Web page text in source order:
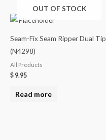
OUT OF STOCK
Seam-Fix Seam Ripper Dual Tip
(N4298)
All Products
$ 9.95
Read more